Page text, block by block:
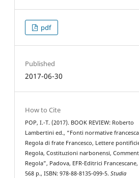
pdf
Published
2017-06-30
How to Cite
POP, I.-T. (2017). BOOK REVIEW: Roberto
Lambertini ed., “Fonti normative
Regola di frate Francesco, Lettere
Regola, Costituzioni narbonensi,
Regola”, Padova, EFR-Editrici Francescane,
568 p., ISBN: 978-88-8135-099-5.Studia